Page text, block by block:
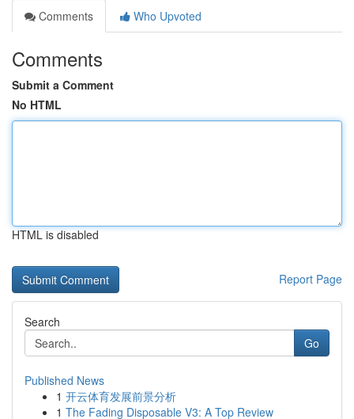
Comments
Who Upvoted
Comments
Submit a Comment
No HTML
HTML is disabled
Report Page
Search
Go
Published News
1 开云体育发展前景分析
1 The Fading Disposable V3: A Top Review